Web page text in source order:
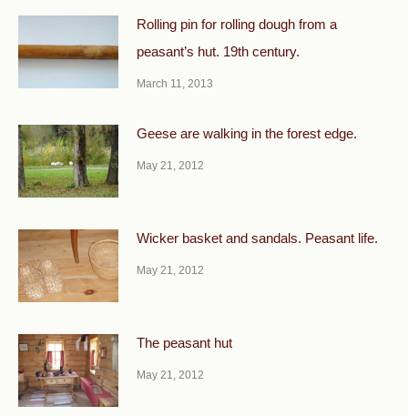
Rolling pin for rolling dough from a
peasant’s hut. 19th century.
March 11, 2013
Geese are walking in the forest edge.
May 21, 2012
Wicker basket and sandals. Peasant life.
May 21, 2012
The peasant hut
May 21, 2012